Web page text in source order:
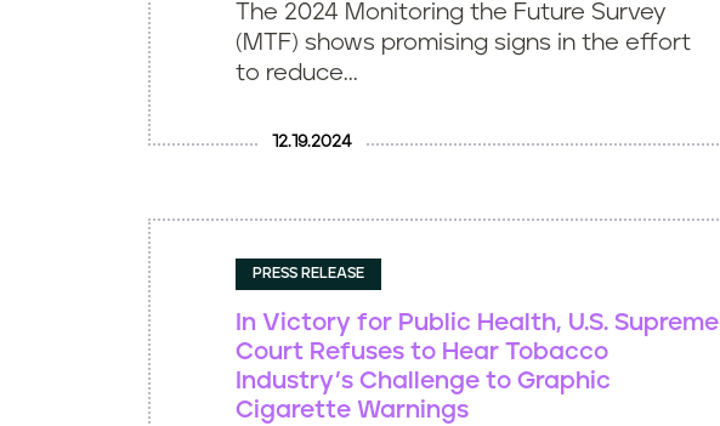
The 2024 Monitoring the Future Survey
(MTF) shows promising signs in the effort
to reduce...
12.19.2024
PRESS RELEASE
In Victory for Public Health, U.S. Supreme
Court Refuses to Hear Tobacco
Industry’s Challenge to Graphic
Cigarette Warnings